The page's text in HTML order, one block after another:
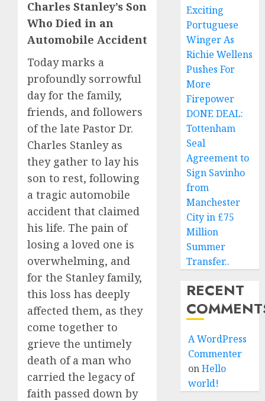
Charles Stanley’s Son
Who Died in an
Automobile Accident
Today marks a
profoundly sorrowful
day for the family,
friends, and followers
of the late Pastor Dr.
Charles Stanley as
they gather to lay his
son to rest, following
a tragic automobile
accident that claimed
his life. The pain of
losing a loved one is
overwhelming, and
for the Stanley family,
this loss has deeply
affected them, as they
come together to
grieve the untimely
death of a man who
carried the legacy of
faith passed down by
Exciting
Portuguese
Winger As
Richie Wellens
Pushes For
More
Firepower
DONE DEAL:
Tottenham
Seal
Agreement to
Sign Savinho
from
Manchester
City in £75
Million
Summer
Transfer..
RECENT
A WordPress
Commenter
onHello
world!